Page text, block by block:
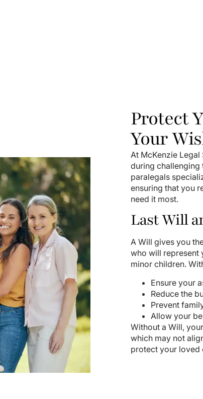
Protect
Your
At McKenzie
during challenging
paralegals
ensuring that you
need it most.
Last Will
A Will gives you
who will represent
minor children.
Ensure your
Reduce the
Prevent
Allow your
Without a Will,
which may not
protect your loved